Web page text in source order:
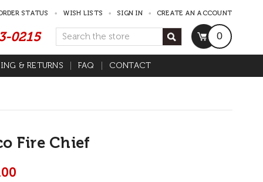
STATUS WISH LISTS SIGN IN CREATE AN ACCOUNT
0215 Search 0
& RETURNS FAQ CONTACT
Fire Chief